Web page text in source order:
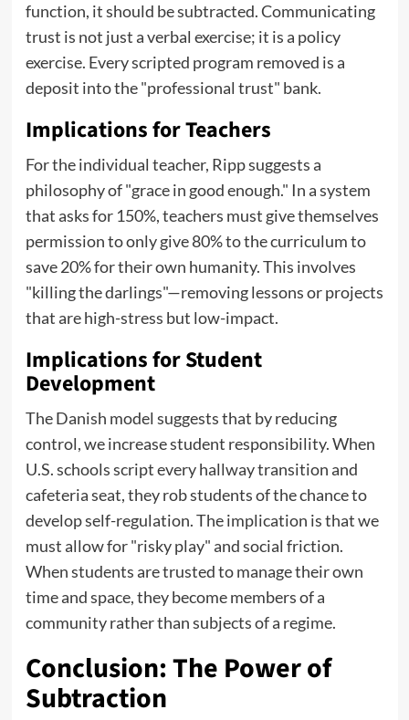
function, it should be subtracted. Communicating
trust is not just a verbal exercise; it is a policy
exercise. Every scripted program removed is a
deposit into the "professional trust" bank.
Implications for Teachers
For the individual teacher, Ripp suggests a
philosophy of "grace in good enough." In a system
that asks for 150%, teachers must give themselves
permission to only give 80% to the curriculum to
save 20% for their own humanity. This involves
"killing the darlings"—removing lessons or projects
that are high-stress but low-impact.
Implications for Student
Development
The Danish model suggests that by reducing
control, we increase student responsibility. When
U.S. schools script every hallway transition and
cafeteria seat, they rob students of the chance to
develop self-regulation. The implication is that we
must allow for "risky play" and social friction.
When students are trusted to manage their own
time and space, they become members of a
community rather than subjects of a regime.
Conclusion: The Power of
Subtraction